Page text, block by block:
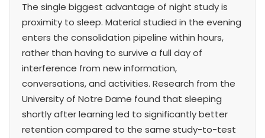
The single biggest advantage of night study is
proximity to sleep. Material studied in the evening
enters the consolidation pipeline within hours,
rather than having to survive a full day of
interference from new information,
conversations, and activities. Research from the
University of Notre Dame found that sleeping
shortly after learning led to significantly better
retention compared to the same study-to-test